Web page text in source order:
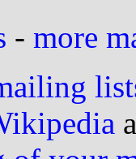
- more